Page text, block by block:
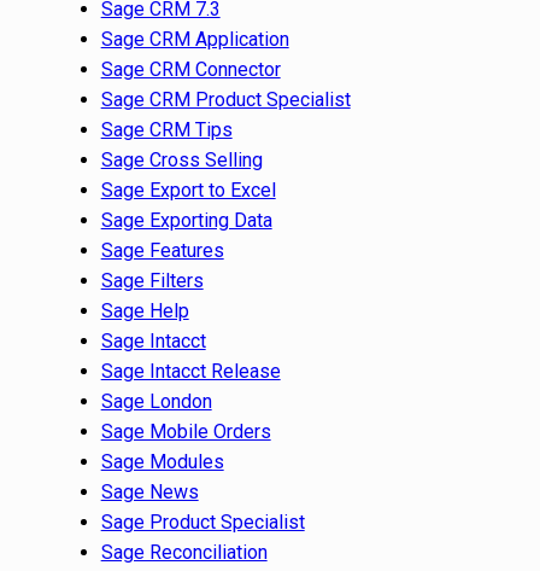
Sage CRM 7.3
Sage CRM Application
Sage CRM Connector
Sage CRM Product Specialist
Sage CRM Tips
Sage Cross Selling
Sage Export to Excel
Sage Exporting Data
Sage Features
Sage Filters
Sage Help
Sage Intacct
Sage Intacct Release
Sage London
Sage Mobile Orders
Sage Modules
Sage News
Sage Product Specialist
Sage Reconciliation